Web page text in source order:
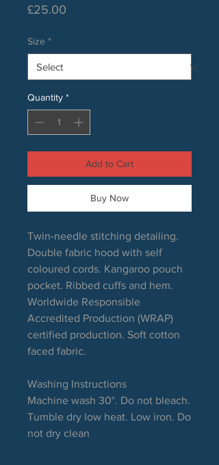
£25.00
Size *
Quantity *
Add to Cart
Buy Now
Twin-needle stitching detailing.
Double fabric hood with self
coloured cords. Kangaroo pouch
pocket. Ribbed cuffs and hem.
Worldwide Responsible
Accredited Production (WRAP)
certified production. Soft cotton
faced fabric.
Washing Instructions
Machine wash 30°. Do not bleach.
Tumble dry low heat. Low iron. Do
not dry clean